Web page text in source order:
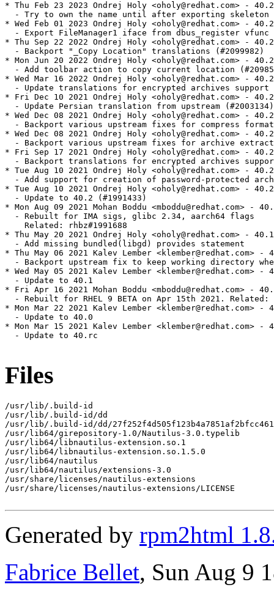
* Thu Feb 23 2023 Ondrej Holy <oholy@redhat.com> -
- Try to own the name until after exporting skeleton
* Wed Feb 01 2023 Ondrej Holy <oholy@redhat.com> -
- Export FileManager1 iface from dbus_register vfunc
* Thu Sep 22 2022 Ondrej Holy <oholy@redhat.com> -
  - Backport "_Copy Location" translations (#2099982)
* Mon Jun 20 2022 Ondrej Holy <oholy@redhat.com> -
- Add toolbar action to copy current location
* Wed Mar 16 2022 Ondrej Holy <oholy@redhat.com> -
- Update translations for encrypted archives support
* Fri Dec 10 2021 Ondrej Holy <oholy@redhat.com> -
  - Update Persian translation from upstream (#2003134)
* Wed Dec 08 2021 Ondrej Holy <oholy@redhat.com> -
- Backport various upstream fixes for compress
* Wed Dec 08 2021 Ondrej Holy <oholy@redhat.com> -
- Backport various upstream fixes for archive
* Fri Sep 17 2021 Ondrej Holy <oholy@redhat.com> -
- Backport translations for encrypted archives
* Tue Aug 10 2021 Ondrej Holy <oholy@redhat.com> -
- Add support for creation of password-protected
* Tue Aug 10 2021 Ondrej Holy <oholy@redhat.com> -
  - Update to 40.2 (#1991433)
* Mon Aug 09 2021 Mohan Boddu <mboddu@redhat.com> -
  - Rebuilt for IMA sigs, glibc 2.34, aarch64 flags
    Related: rhbz#1991688
* Thu May 20 2021 Ondrej Holy <oholy@redhat.com> -
  - Add missing bundled(libgd) provides statement
* Thu May 06 2021 Kalev Lember <klember@redhat.com> -
- Backport upstream fix to keep working directory
* Wed May 05 2021 Kalev Lember <klember@redhat.com> -
  - Update to 40.1
* Fri Apr 16 2021 Mohan Boddu <mboddu@redhat.com> -
- Rebuilt for RHEL 9 BETA on Apr 15th 2021. Related:
* Mon Mar 22 2021 Kalev Lember <klember@redhat.com> -
  - Update to 40.0
* Mon Mar 15 2021 Kalev Lember <klember@redhat.com> -
  - Update to 40.rc
Files
/usr/lib/.build-id
/usr/lib/.build-id/dd
/usr/lib/.build-id/dd/
/usr/lib64/girepository-1.0/Nautilus-3.0.typelib
/usr/lib64/libnautilus-extension.so.1
/usr/lib64/libnautilus-extension.so.1.5.0
/usr/lib64/nautilus
/usr/lib64/nautilus/extensions-3.0
/usr/share/licenses/nautilus-extensions
/usr/share/licenses/nautilus-extensions/LICENSE
Generated by rpm2html
Fabrice Bellet, Sun Aug 9